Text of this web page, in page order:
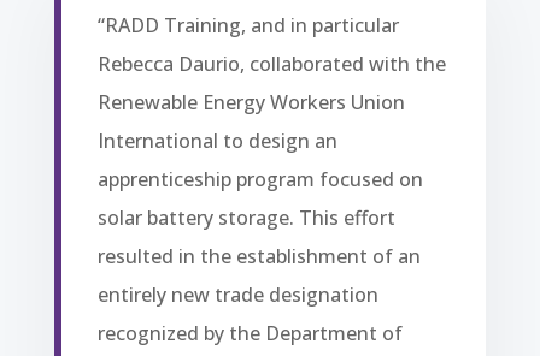
“RADD Training, and in particular
Rebecca Daurio, collaborated with the
Renewable Energy Workers Union
International to design an
apprenticeship program focused on
solar battery storage. This effort
resulted in the establishment of an
entirely new trade designation
recognized by the Department of